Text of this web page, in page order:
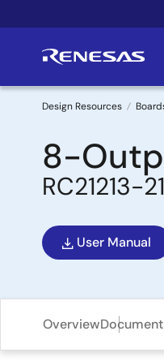
to
Design Resources
8-
RC21213-
User Manual
Overview